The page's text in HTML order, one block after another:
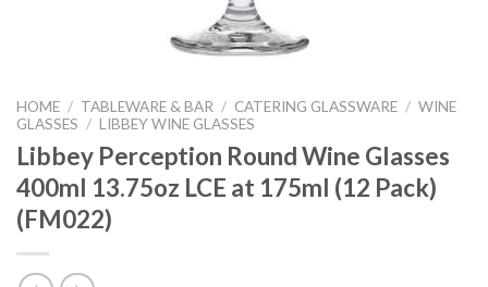
HOME / TABLEWARE & BAR / CATERING GLASSWARE / WINE
GLASSES / LIBBEY WINE GLASSES
Libbey Perception Round Wine Glasses
400ml 13.75oz LCE at 175ml (12 Pack)
(FM022)